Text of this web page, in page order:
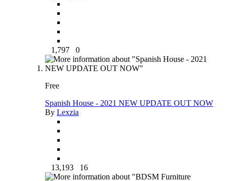
1,797 0
Free
Spanish House - 2021 NEW UPDATE OUT NOW
By Lexzia
13,193 16